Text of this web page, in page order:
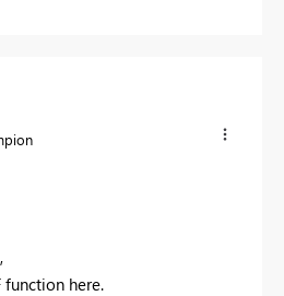
function here.